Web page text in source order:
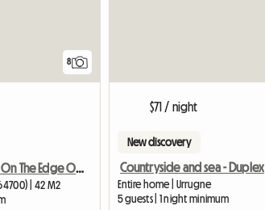
8
Facing South On The Edge Of The Beach / South Facing Bright Flat With
| 42 M2
$71 / night
New discovery
Countryside and sea - Duplex
Entire home | Urrugne
5 guests | 1 night minimum